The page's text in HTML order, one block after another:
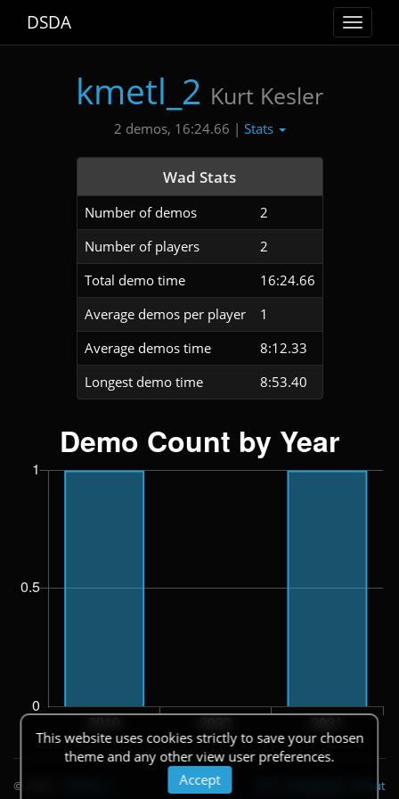
Toggle
DSDA
kmetl_2 Kurt Kesler
2 demos, 16:24.66 | Stats
Wad Stats
Number of demos
2
Number of players
2
Total demo time
16:24.66
Average demos per player
1
Average demos time
8:12.33
Longest demo time
8:53.40
This website uses cookies strictly to save your chosen
theme and any other view user preferences.
Accept
© 2026 About